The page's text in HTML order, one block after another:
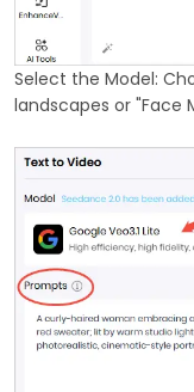
Select the Model:
landscapes or "Face